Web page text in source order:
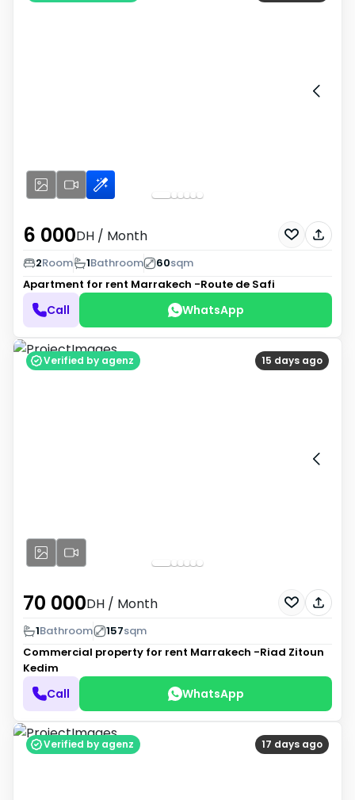
6 000DH / Month
2Room 1Bathroom 60sqm
Apartment for rent Marrakech -Route de Safi
Call WhatsApp
15 days ago
Verified by agenz
70 000DH / Month
1Bathroom 157sqm
Commercial property for rent Marrakech -Riad Zitoun
Kedim
Call WhatsApp
17 days ago
Verified by agenz